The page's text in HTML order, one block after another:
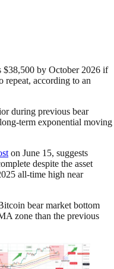
$38,500 by October 2026 if
repeat, according to an
during previous bear
term exponential moving
on June 15, suggests
despite the asset
all-time high near
bear market bottom
zone than the previous